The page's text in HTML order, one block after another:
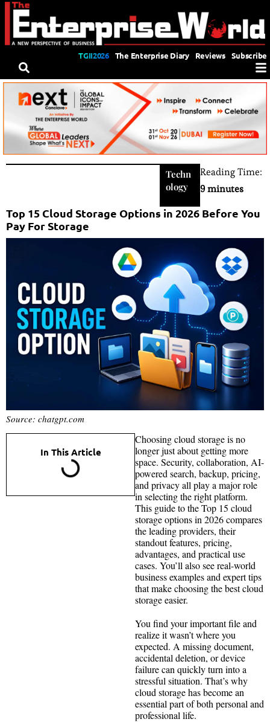
TGII2026 The Enterprise Diary Reviews Subscribe
Techn
ology
Reading Time:
9 minutes
Top 15 Cloud Storage Options in 2026 Before You
Pay For Storage
Source: chatgpt.com
In This Article
Choosing cloud storage is no
longer just about getting more
space. Security, collaboration, AI-
powered search, backup, pricing,
and privacy all play a major role
in selecting the right platform.
This guide to the Top 15 cloud
storage options in 2026 compares
the leading providers, their
standout features, pricing,
advantages, and practical use
cases. You’ll also see real-world
business examples and expert tips
that make choosing the best cloud
storage easier.
You find your important file and
realize it wasn’t where you
expected. A missing document,
accidental deletion, or device
failure can quickly turn into a
stressful situation. That’s why
cloud storage has become an
essential part of both personal and
professional life.